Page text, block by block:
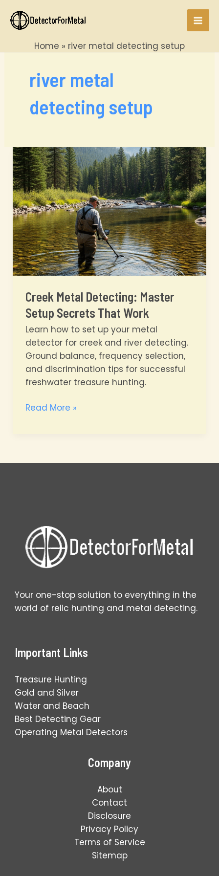
content
Home river metal detecting setup
river metal
detecting setup
Creek Metal Detecting: Master
Setup Secrets That Work
Learn how to set up your metal
detector for creek and river detecting.
Ground balance, frequency selection,
and discrimination tips for successful
freshwater treasure hunting.
Creek
Setup
Read More »
Your one-stop solution to everything in the
world of relic hunting and metal detecting.
Important Links
Treasure Hunting
Gold and Silver
Water and Beach
Best Detecting Gear
Operating Metal Detectors
Company
About
Contact
Disclosure
Privacy Policy
Terms of Service
Sitemap